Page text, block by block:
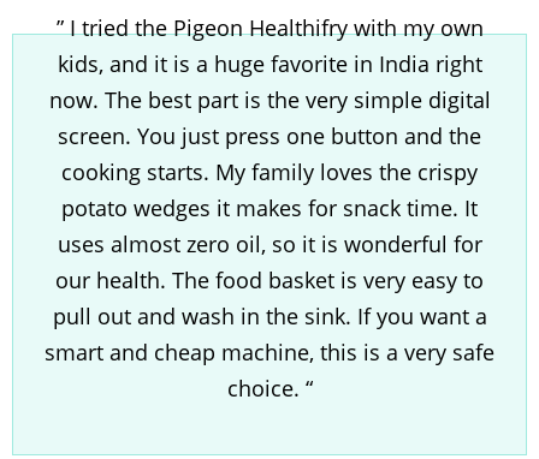
” I tried the Pigeon Healthifry with my own
kids, and it is a huge favorite in India right
now. The best part is the very simple digital
screen. You just press one button and the
cooking starts. My family loves the crispy
potato wedges it makes for snack time. It
uses almost zero oil, so it is wonderful for
our health. The food basket is very easy to
pull out and wash in the sink. If you want a
smart and cheap machine, this is a very safe
choice. “